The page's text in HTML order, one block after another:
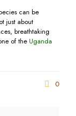
can be
just about
breathtaking
of theUganda
0